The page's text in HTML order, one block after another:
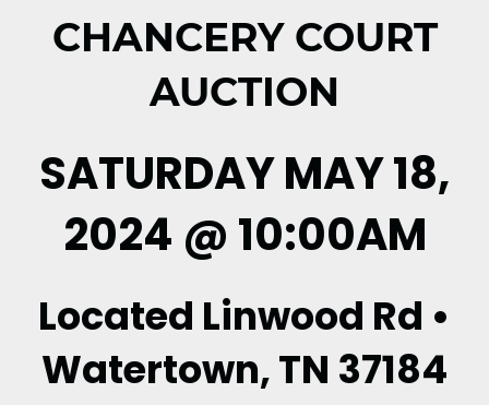
CHANCERY COURT
AUCTION
SATURDAY MAY 18,
2024 @ 10:00AM
Located Linwood Rd •
Watertown, TN 37184